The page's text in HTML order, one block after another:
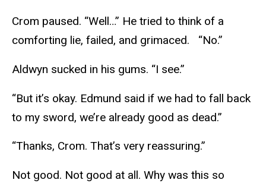
Crom paused. “Well…” He tried to think of a
comforting lie, failed, and grimaced. “No.”
Aldwyn sucked in his gums. “I see.”
“But it’s okay. Edmund said if we had to fall back
to my sword, we’re already good as dead.”
“Thanks, Crom. That’s very reassuring.”
Not good. Not good at all. Why was this so